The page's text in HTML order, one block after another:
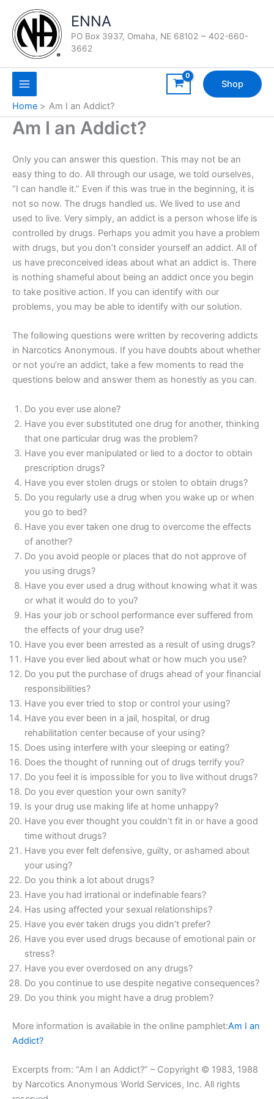
content
ENNA
PO Box 3937, Omaha, NE 68102 ~ 402-660-
3662
Shop
Home
Am I an Addict?
Am I an Addict?
Only you can answer this question. This may not be an
easy thing to do. All through our usage, we told ourselves,
“I can handle it.” Even if this was true in the beginning, it is
not so now. The drugs handled us. We lived to use and
used to live. Very simply, an addict is a person whose life is
controlled by drugs. Perhaps you admit you have a problem
with drugs, but you don’t consider yourself an addict. All of
us have preconceived ideas about what an addict is. There
is nothing shameful about being an addict once you begin
to take positive action. If you can identify with our
problems, you may be able to identify with our solution.
The following questions were written by recovering addicts
in Narcotics Anonymous. If you have doubts about whether
or not you’re an addict, take a few moments to read the
questions below and answer them as honestly as you can.
Do you ever use alone?
Have you ever substituted one drug for another, thinking
that one particular drug was the problem?
Have you ever manipulated or lied to a doctor to obtain
prescription drugs?
Have you ever stolen drugs or stolen to obtain drugs?
Do you regularly use a drug when you wake up or when
you go to bed?
Have you ever taken one drug to overcome the effects
of another?
Do you avoid people or places that do not approve of
you using drugs?
Have you ever used a drug without knowing what it was
or what it would do to you?
Has your job or school performance ever suffered from
the effects of your drug use?
Have you ever been arrested as a result of using drugs?
Have you ever lied about what or how much you use?
Do you put the purchase of drugs ahead of your financial
responsibilities?
Have you ever tried to stop or control your using?
Have you ever been in a jail, hospital, or drug
rehabilitation center because of your using?
Does using interfere with your sleeping or eating?
Does the thought of running out of drugs terrify you?
Do you feel it is impossible for you to live without drugs?
Do you ever question your own sanity?
Is your drug use making life at home unhappy?
Have you ever thought you couldn’t fit in or have a good
time without drugs?
Have you ever felt defensive, guilty, or ashamed about
your using?
Do you think a lot about drugs?
Have you had irrational or indefinable fears?
Has using affected your sexual relationships?
Have you ever taken drugs you didn’t prefer?
Have you ever used drugs because of emotional pain or
stress?
Have you ever overdosed on any drugs?
Do you continue to use despite negative consequences?
Do you think you might have a drug problem?
More information is available in the online pamphlet:Am I an
Addict?
Excerpts from: “Am I an Addict?” – Copyright © 1983, 1988
by Narcotics Anonymous World Services, Inc. All rights